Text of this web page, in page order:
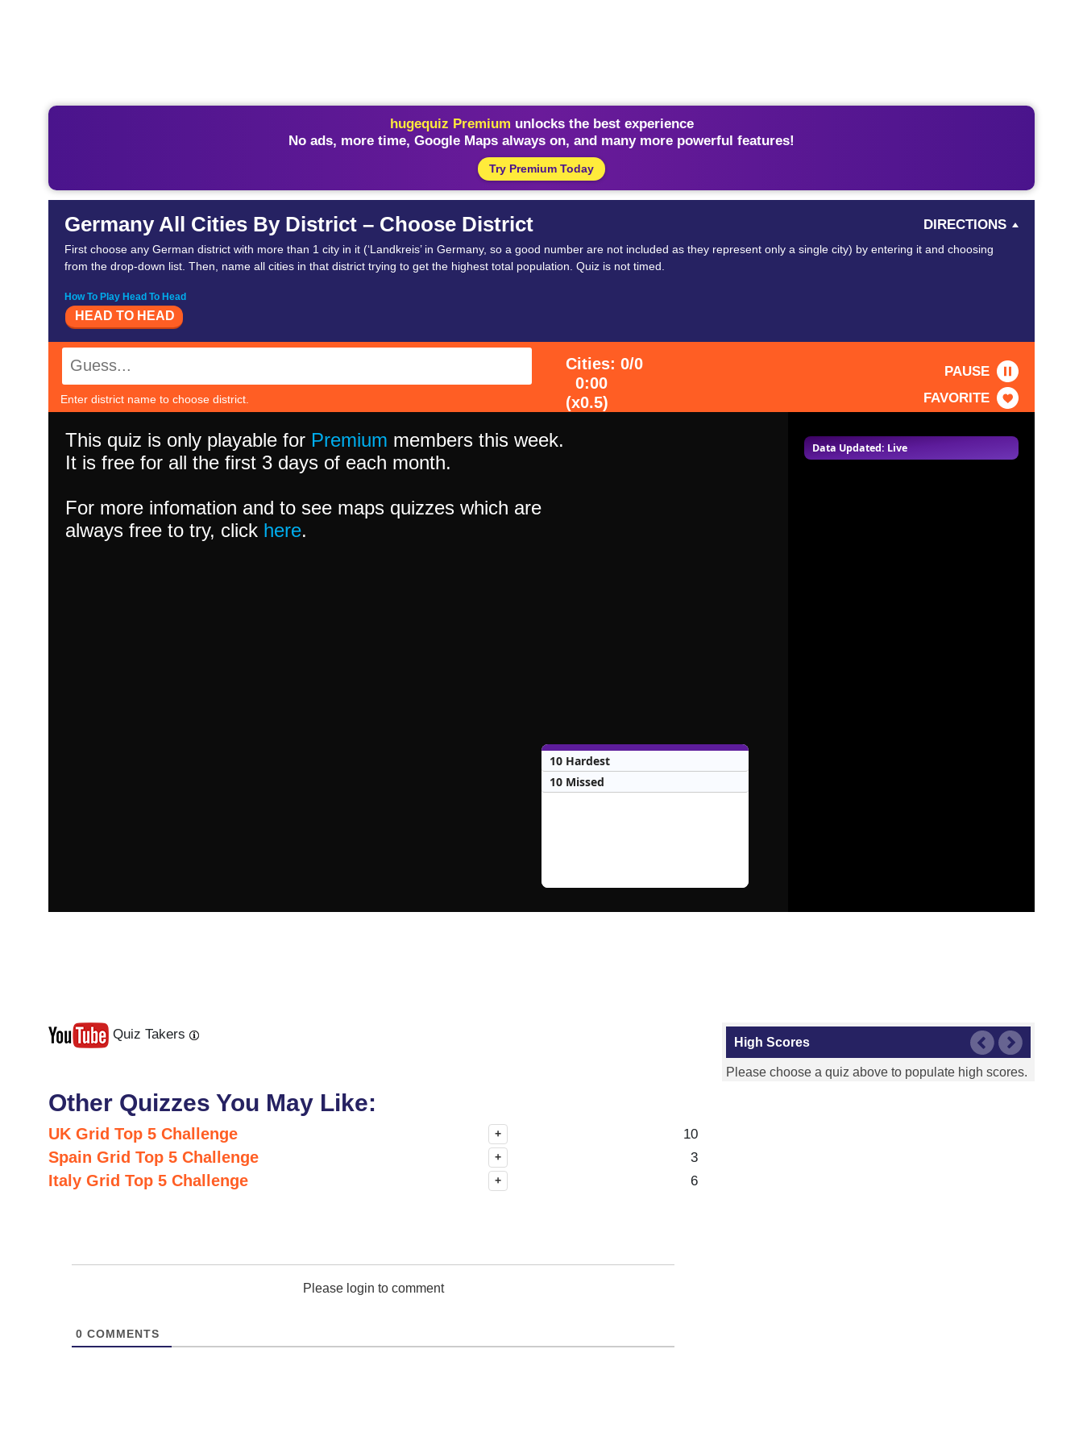
hugequiz Premium unlocks the best experience
No ads, more time, Google Maps always on, and many more powerful features!
Try Premium Today
Germany All Cities By District – Choose District DIRECTIONS
First choose any German district with more than 1 city in it (‘Landkreis’ in Germany, so a good number are not included as they represent only a single city) by entering it and choosing
from the drop-down list. Then, name all cities in that district trying to get the highest total population. Quiz is not timed.
How To Play Head To Head
HEAD TO HEAD
Enter district name to choose district.
Cities: 0/0
0:00
(x0.5)
PAUSE
FAVORITE
Data Updated: Live
This quiz is only playable for Premium members this week.
It is free for all the first 3 days of each month.
For more infomation and to see maps quizzes which are
always free to try, click here.
10 Hardest
10 Missed
Quiz Takers
Other Quizzes You May Like:
UK Grid Top 5 Challenge + 10
Spain Grid Top 5 Challenge + 3
Italy Grid Top 5 Challenge + 6
Please login to comment
0 COMMENTS
High Scores
Next
Last
Please choose a quiz above to populate high scores.